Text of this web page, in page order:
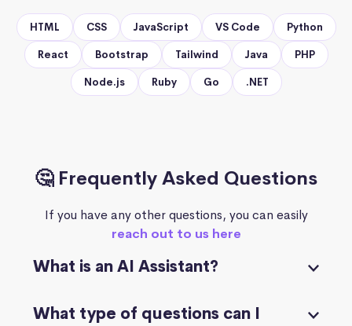
HTML CSS JavaScript VS Code Python
React Bootstrap Tailwind Java PHP
Node.js Ruby Go .NET
🤔 Frequently Asked Questions
If you have any other questions, you can easily
reach out to us here
What is an AI Assistant?
What type of questions can I